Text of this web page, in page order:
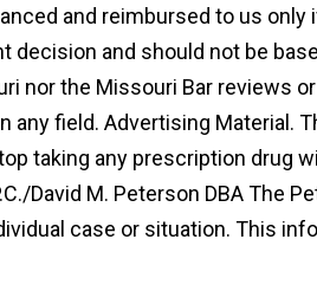
and reimbursed to us
decision and should not be
nor the Missouri Bar reviews
any field. Advertising Material.
taking any prescription drug
David M. Peterson DBA The
case or situation. This